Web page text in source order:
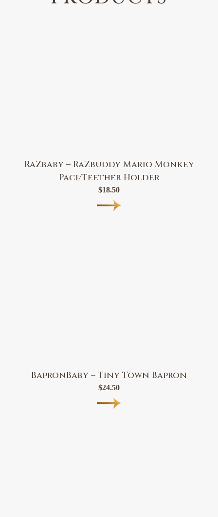
RaZbaby – RaZbuddy Mario Monkey
Paci/Teether Holder
$18.50
BapronBaby – Tiny Town Bapron
$24.50